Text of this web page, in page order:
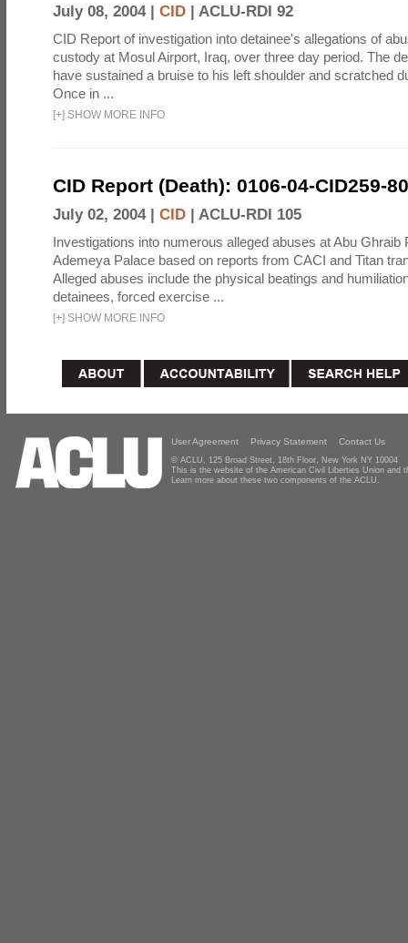
July 08, 2004 | CID | ACLU-RDI 92
CID Report of investigation into detainee's allegations of
custody at Mosul Airport, Iraq, over three day period. The
have sustained a bruise to his left shoulder and scratched
Once in ...
[+] SHOW MORE INFO
CID Report (Death): 0106-04-CID259-
July 02, 2004 | CID | ACLU-RDI 105
Investigations into numerous alleged abuses at Abu Ghraib
Ademeya Palace based on reports from CACI and Titan
Alleged abuses include the physical beatings and
detainees, forced exercise ...
[+] SHOW MORE INFO
User Agreement Privacy Statement Contact Us
© ACLU, 125 Broad Street, 18th Floor, New York NY 10004
This is the website of the American Civil Liberties Union and
Learn more about these two components of the ACLU.